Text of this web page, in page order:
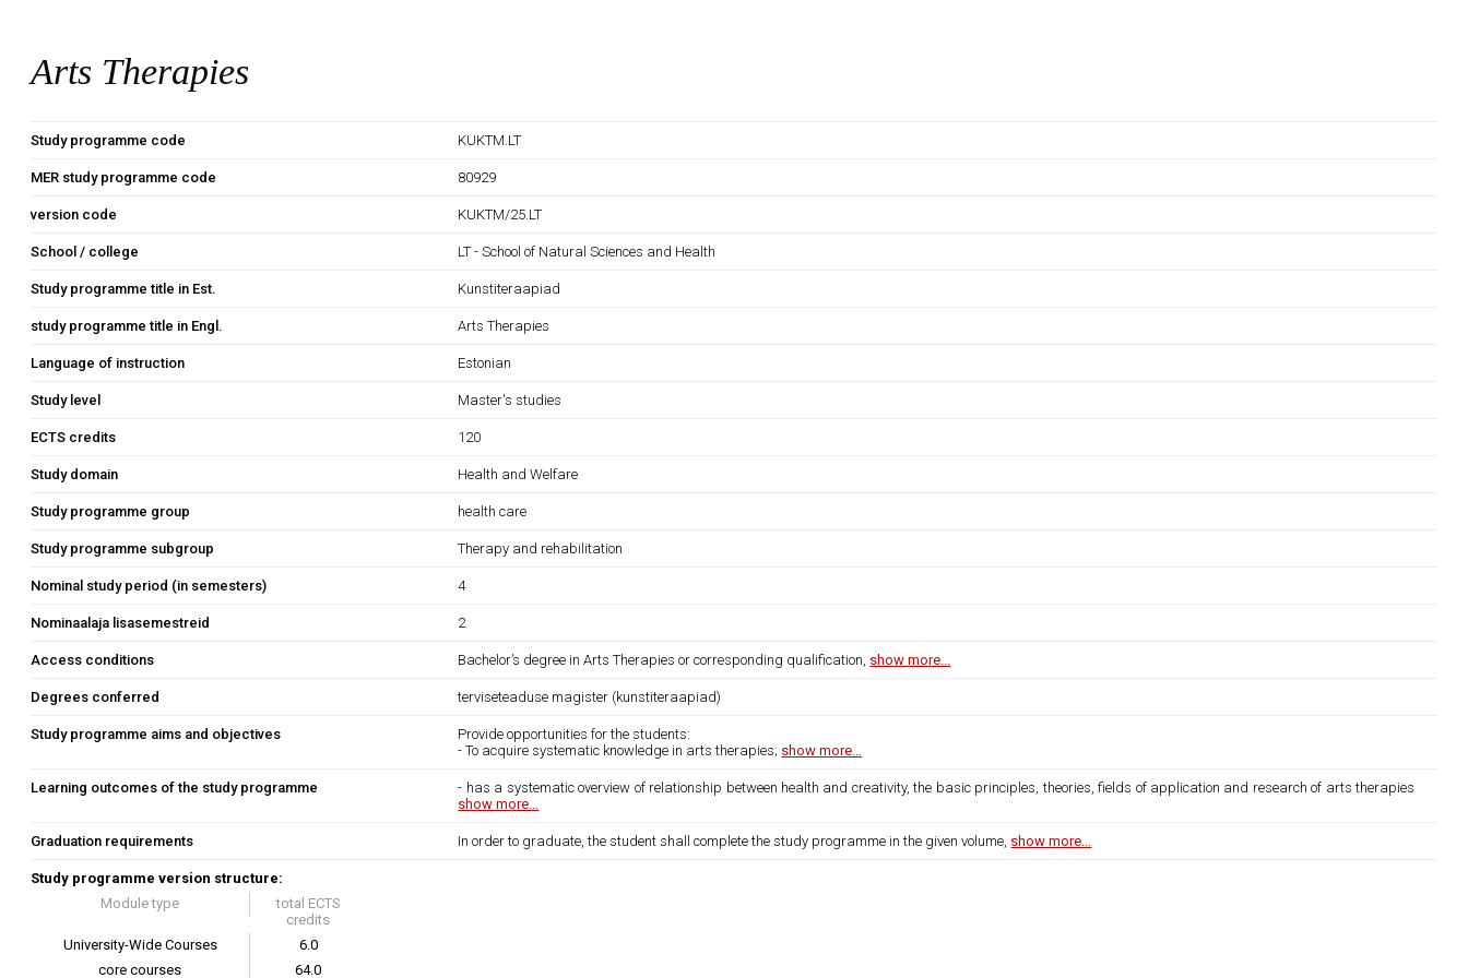
Arts Therapies
Study programme code KUKTM.LT
MER study programme code 80929
version code KUKTM/25.LT
School / college LT - School of Natural Sciences and Health
Study programme title in Est. Kunstiteraapiad
study programme title in Engl. Arts Therapies
Language of instruction Estonian
Study level Master's studies
ECTS credits 120
Study domain Health and Welfare
Study programme group health care
Study programme subgroup Therapy and rehabilitation
Nominal study period (in semesters) 4
Nominaalaja lisasemestreid 2
Access conditions Bachelor’s degree in Arts Therapies or corresponding qualification, show more...
Degrees conferred terviseteaduse magister (kunstiteraapiad)
Study programme aims and objectives
Provide opportunities for the students:
- To acquire systematic knowledge in arts therapies; show more...
Learning outcomes of the study programme
- has a systematic overview of relationship between health and creativity, the basic principles, theories, fields of application and research of arts therapies
show more...
Graduation requirements In order to graduate, the student shall complete the study programme in the given volume, show more...
Study programme version structure:
Module type
total ECTS
credits
University-Wide Courses
6.0
core courses
64.0